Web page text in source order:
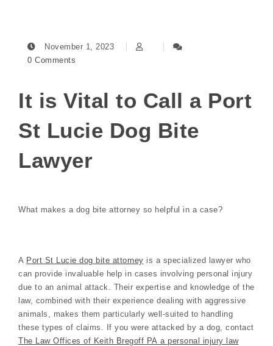
November 1, 2023
0 Comments
It is Vital to Call a Port
St Lucie Dog Bite
Lawyer
What makes a dog bite attorney so helpful in a case?
A Port St Lucie dog bite attorney is a specialized lawyer who
can provide invaluable help in cases involving personal injury
due to an animal attack. Their expertise and knowledge of the
law, combined with their experience dealing with aggressive
animals, makes them particularly well-suited to handling
these types of claims. If you were attacked by a dog, contact
The Law Offices of Keith Bregoff PA a personal injury law